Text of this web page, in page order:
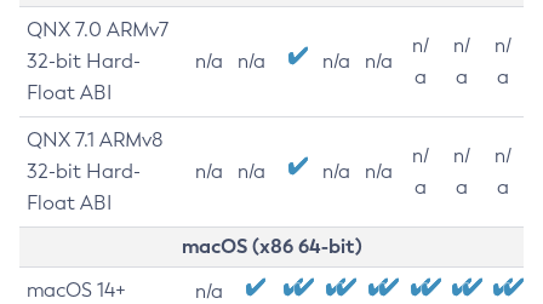
QNX 7.0 ARMv7
32-bit Hard-
Float ABI
n/a n/a n/a n/a
n/
a
n/
a
n/
a
QNX 7.1 ARMv8
32-bit Hard-
Float ABI
n/a n/a n/a n/a
n/
a
n/
a
n/
a
macOS (x86 64-bit)
macOS 14+ n/a